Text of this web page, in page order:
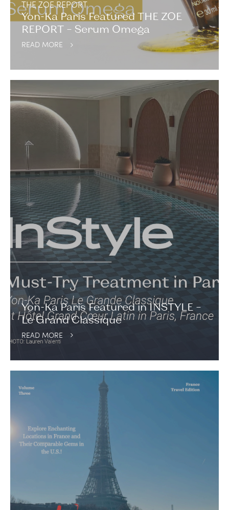
THE ZOE REPORT
Yon-Ka Paris Featured THE ZOE
REPORT – Serum Omega
READ MORE
Yon-Ka Paris Featured in INSTYLE –
Le Grand Classique
READ MORE